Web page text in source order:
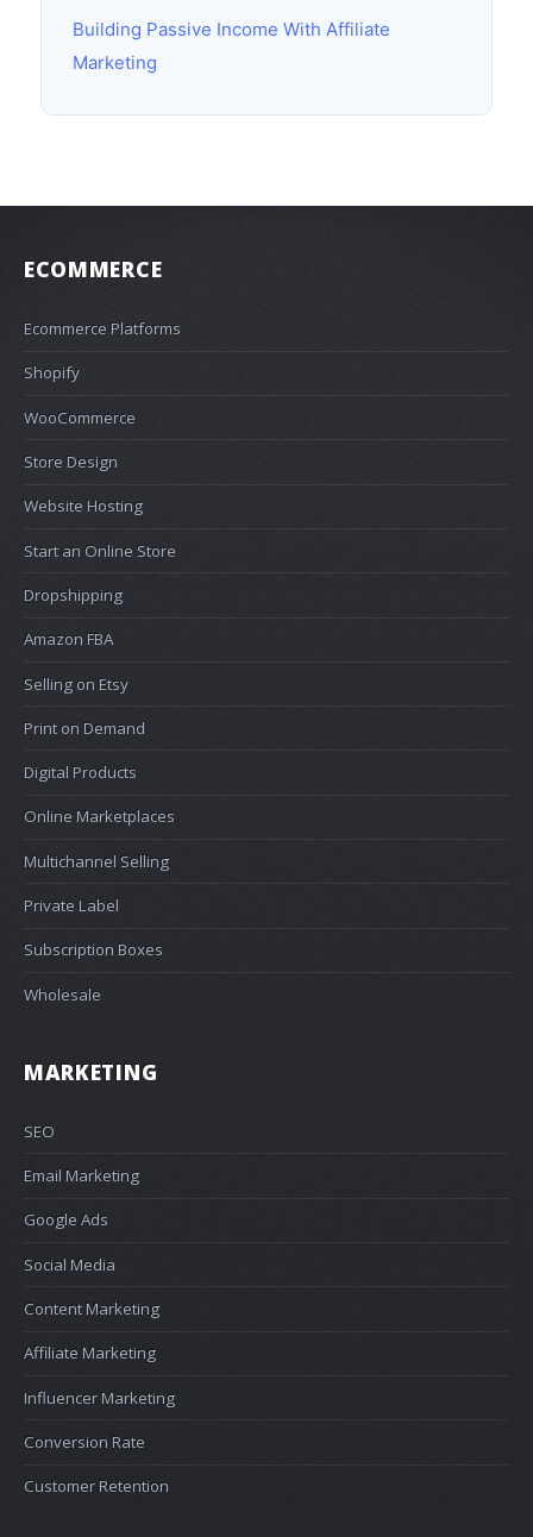
Building Passive Income With Affiliate
Marketing
ECOMMERCE
Ecommerce Platforms
Shopify
WooCommerce
Store Design
Website Hosting
Start an Online Store
Dropshipping
Amazon FBA
Selling on Etsy
Print on Demand
Digital Products
Online Marketplaces
Multichannel Selling
Private Label
Subscription Boxes
Wholesale
MARKETING
SEO
Email Marketing
Google Ads
Social Media
Content Marketing
Affiliate Marketing
Influencer Marketing
Conversion Rate
Customer Retention